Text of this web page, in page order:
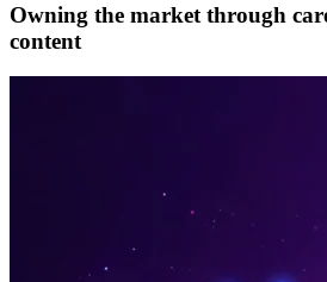
Owning the market through
content